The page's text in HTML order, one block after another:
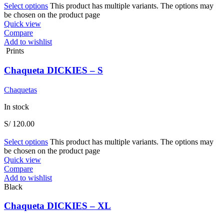
Select options This product has multiple variants. The options may
be chosen on the product page
Quick view
Compare
Add to wishlist
Prints
Chaqueta DICKIES – S
Chaquetas
In stock
S/120.00
Select options This product has multiple variants. The options may
be chosen on the product page
Quick view
Compare
Add to wishlist
Black
Chaqueta DICKIES – XL